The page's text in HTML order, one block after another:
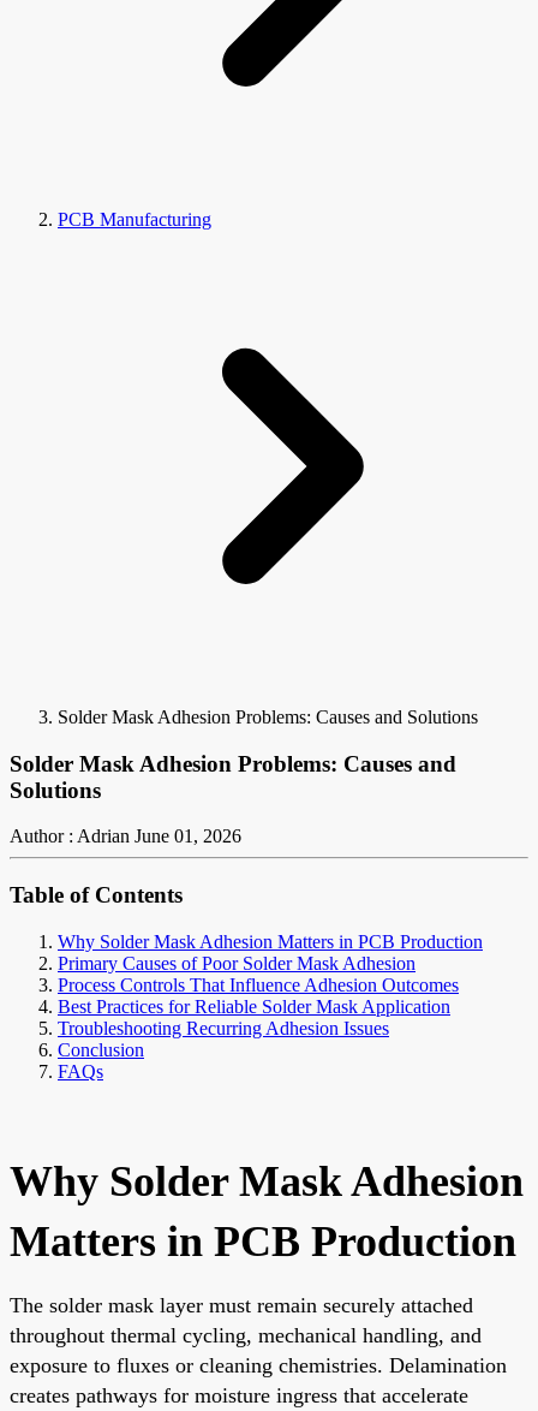
PCB Manufacturing
Solder Mask Adhesion Problems: Causes and Solutions
Solder Mask Adhesion Problems: Causes and
Solutions
Author : Adrian June 01, 2026
Table of Contents
Why Solder Mask Adhesion Matters in PCB Production
Primary Causes of Poor Solder Mask Adhesion
Process Controls That Influence Adhesion Outcomes
Best Practices for Reliable Solder Mask Application
Troubleshooting Recurring Adhesion Issues
Conclusion
FAQs
Why Solder Mask Adhesion
Matters in PCB Production
The solder mask layer must remain securely attached
throughout thermal cycling, mechanical handling, and
exposure to fluxes or cleaning chemistries. Delamination
creates pathways for moisture ingress that accelerate